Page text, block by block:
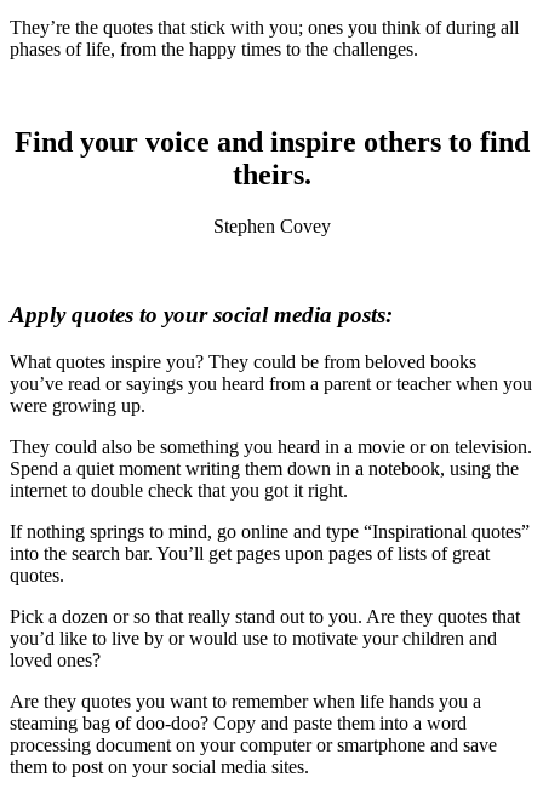
They’re the quotes that stick with you; ones you think of during all
phases of life, from the happy times to the challenges.
Find your voice and inspire others to find
theirs.
Stephen Covey
Apply quotes to your social media posts:
What quotes inspire you? They could be from beloved books
you’ve read or sayings you heard from a parent or teacher when you
were growing up.
They could also be something you heard in a movie or on television.
Spend a quiet moment writing them down in a notebook, using the
internet to double check that you got it right.
If nothing springs to mind, go online and type “Inspirational quotes”
into the search bar. You’ll get pages upon pages of lists of great
quotes.
Pick a dozen or so that really stand out to you. Are they quotes that
you’d like to live by or would use to motivate your children and
loved ones?
Are they quotes you want to remember when life hands you a
steaming bag of doo-doo? Copy and paste them into a word
processing document on your computer or smartphone and save
them to post on your social media sites.